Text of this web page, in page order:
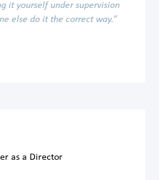
it yourself under supervision
else do it the correct way.”
as a Director